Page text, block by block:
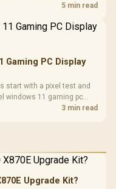
before choosing a5 min read
Gaming PC Display
start with a pixel test and
windows 11 gaming pc
monitor behaviour, and
3 min read
Upgrade Kit?